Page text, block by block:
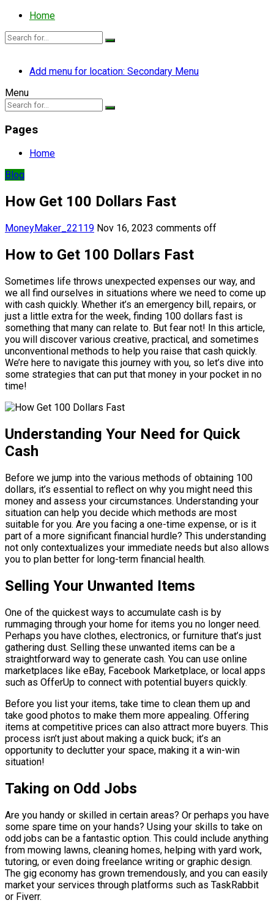
Home
Add menu for location: Secondary Menu
Menu
Pages
Home
Blog
How Get 100 Dollars Fast
MoneyMaker_22119 Nov 16, 2023 comments off
How to Get 100 Dollars Fast
Sometimes life throws unexpected expenses our way, and
we all find ourselves in situations where we need to come up
with cash quickly. Whether it’s an emergency bill, repairs, or
just a little extra for the week, finding 100 dollars fast is
something that many can relate to. But fear not! In this article,
you will discover various creative, practical, and sometimes
unconventional methods to help you raise that cash quickly.
We’re here to navigate this journey with you, so let’s dive into
some strategies that can put that money in your pocket in no
time!
Understanding Your Need for Quick
Cash
Before we jump into the various methods of obtaining 100
dollars, it’s essential to reflect on why you might need this
money and assess your circumstances. Understanding your
situation can help you decide which methods are most
suitable for you. Are you facing a one-time expense, or is it
part of a more significant financial hurdle? This understanding
not only contextualizes your immediate needs but also allows
you to plan better for long-term financial health.
Selling Your Unwanted Items
One of the quickest ways to accumulate cash is by
rummaging through your home for items you no longer need.
Perhaps you have clothes, electronics, or furniture that’s just
gathering dust. Selling these unwanted items can be a
straightforward way to generate cash. You can use online
marketplaces like eBay, Facebook Marketplace, or local apps
such as OfferUp to connect with potential buyers quickly.
Before you list your items, take time to clean them up and
take good photos to make them more appealing. Offering
items at competitive prices can also attract more buyers. This
process isn’t just about making a quick buck; it’s an
opportunity to declutter your space, making it a win-win
situation!
Taking on Odd Jobs
Are you handy or skilled in certain areas? Or perhaps you have
some spare time on your hands? Using your skills to take on
odd jobs can be a fantastic option. This could include anything
from mowing lawns, cleaning homes, helping with yard work,
tutoring, or even doing freelance writing or graphic design.
The gig economy has grown tremendously, and you can easily
market your services through platforms such as TaskRabbit
or Fiverr.